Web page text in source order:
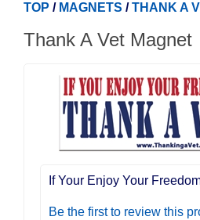
TOP / MAGNETS / THANK A
Thank A Vet Magnet
If Your Enjoy Your
Be the first to review this